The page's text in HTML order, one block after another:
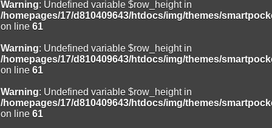
Warning: Undefined variable $row_height in
/homepages/17/d810409643/htdocs/img/themes/
on line 61
Warning: Undefined variable $row_height in
/homepages/17/d810409643/htdocs/img/themes/
on line 61
Warning: Undefined variable $row_height in
/homepages/17/d810409643/htdocs/img/themes/
on line 61